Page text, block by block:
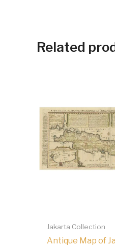
Related
Jakarta Collection
Antique Map of